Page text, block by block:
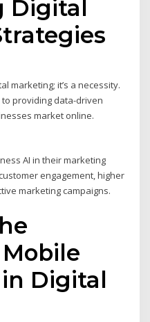
Digital
marketing; it’s a necessity.
providing data-driven
market online.
AI in their marketing
engagement, higher
marketing campaigns.
Digital